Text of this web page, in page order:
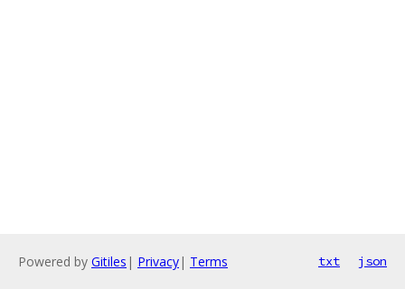
Powered by Gitiles | Privacy| Terms txt json